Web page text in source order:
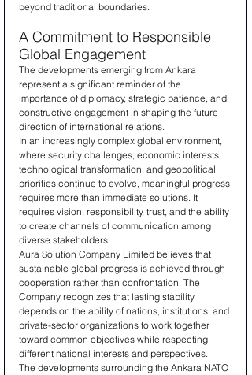
beyond traditional boundaries.
A Commitment to Responsible
Global Engagement
The developments emerging from Ankara
represent a significant reminder of the
importance of diplomacy, strategic patience, and
constructive engagement in shaping the future
direction of international relations.
In an increasingly complex global environment,
where security challenges, economic interests,
technological transformation, and geopolitical
priorities continue to evolve, meaningful progress
requires more than immediate solutions. It
requires vision, responsibility, trust, and the ability
to create channels of communication among
diverse stakeholders.
Aura Solution Company Limited believes that
sustainable global progress is achieved through
cooperation rather than confrontation. The
Company recognizes that lasting stability
depends on the ability of nations, institutions, and
private-sector organizations to work together
toward common objectives while respecting
different national interests and perspectives.
The developments surrounding the Ankara NATO